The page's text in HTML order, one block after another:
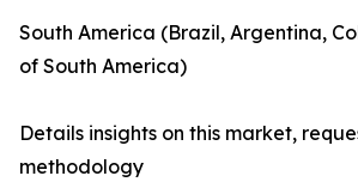
South America (Brazil, Argentina,
of South America)
Details insights on this market,
methodology